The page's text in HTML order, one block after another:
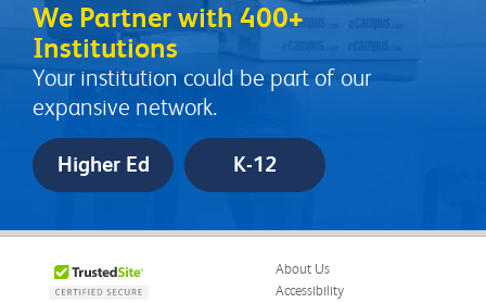
We Partner with 400+
Institutions
Your institution could be part of our
expansive network.
Higher Ed K-12
About Us
Accessibility